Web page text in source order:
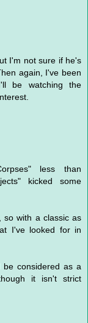
I'm not sure if he's
again, I've been
be watching the
less than
kicked some
so with a classic as
I've looked for in
be considered as a
it isn't strict